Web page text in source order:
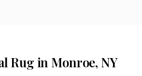
Rug in Monroe, NY